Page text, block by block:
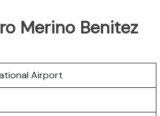
Merino Benitez
Airport